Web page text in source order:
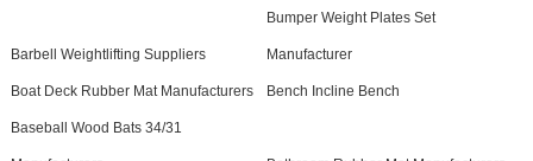
Barbell Weightlifting Suppliers
Bumper Weight Plates Set
Manufacturer
Boat Deck Rubber Mat Manufacturers Bench Incline Bench
Baseball Wood Bats 34/31